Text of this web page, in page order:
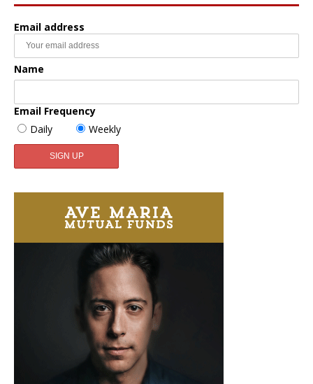
Email address
Name
Email Frequency
Daily
Weekly